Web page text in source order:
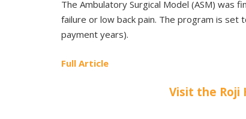
The Ambulatory Surgical Model (ASM)
failure or low back pain. The program is
payment years).
Full Article
Visit the Roji